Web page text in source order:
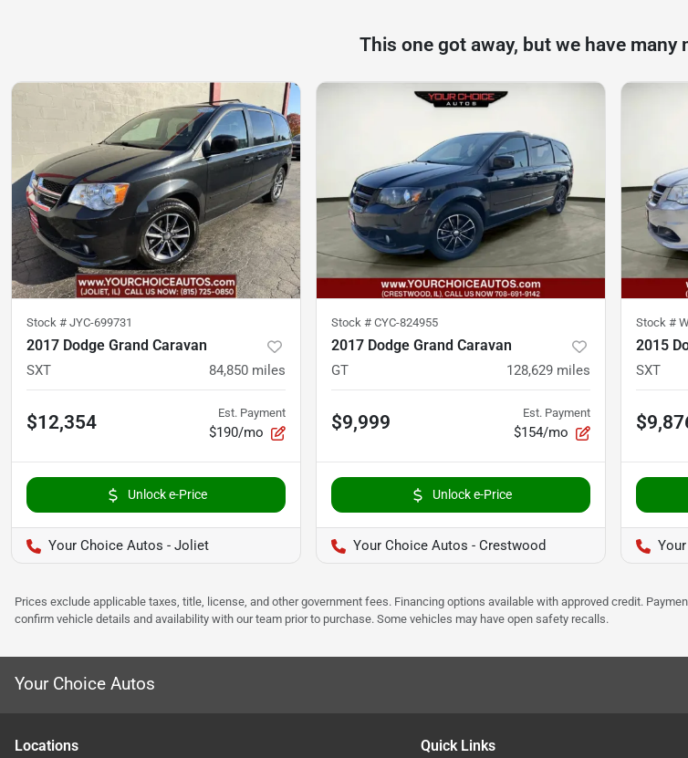
This one got away, but we have
Stock # JYC-699731
2017 Dodge Grand Caravan
SXT 84,850 miles
$12,354 Est. Payment
$190/mo
Unlock e-Price
Your Choice Autos - Joliet
Stock # CYC-824955
2017 Dodge Grand Caravan
GT 128,629 miles
$9,999 Est. Payment
$154/mo
Unlock e-Price
Your Choice Autos - Crestwood
Stock #
2015
SXT
Prices exclude applicable taxes, title, license, and other government fees. Financing options available with approved credit.
confirm vehicle details and availability with our team prior to purchase. Some vehicles may have open safety recalls.
Your Choice Autos
Locations Quick Links